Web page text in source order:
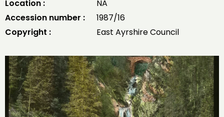
Location :
NA
Accession number :
1987/16
Copyright :
East Ayrshire Council